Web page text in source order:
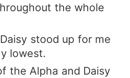
the whole
stood up for me
lowest.
the Alpha and Daisy